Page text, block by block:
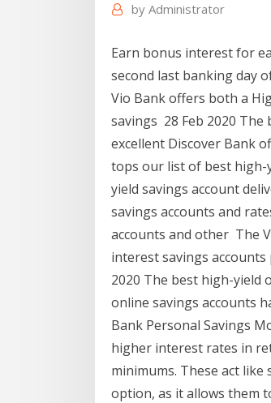
by Administrator
Earn bonus interest for
second last banking day
Vio Bank offers both a
savings 28 Feb 2020
excellent Discover Bank
tops our list of best high-
yield savings account
savings accounts and
accounts and other The
interest savings
2020 The best high-yield
online savings accounts
Bank Personal Savings
higher interest rates in
minimums. These act
option, as it allows them